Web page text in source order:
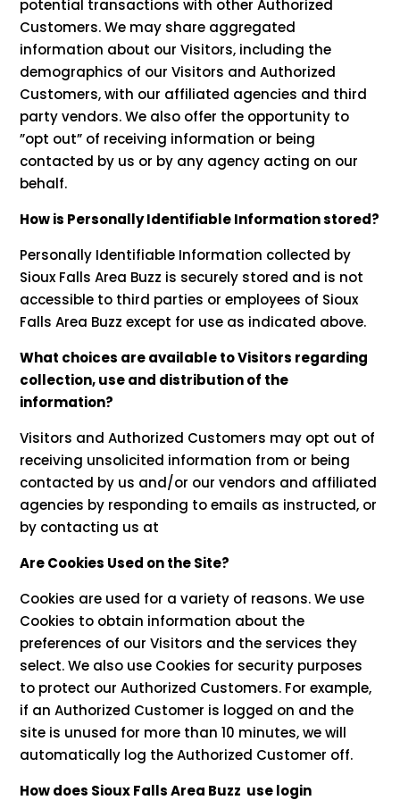
potential transactions with other Authorized
Customers. We may share aggregated
information about our Visitors, including the
demographics of our Visitors and Authorized
Customers, with our affiliated agencies and third
party vendors. We also offer the opportunity to
”opt out” of receiving information or being
contacted by us or by any agency acting on our
behalf.
How is Personally Identifiable Information stored?
Personally Identifiable Information collected by
Sioux Falls Area Buzz is securely stored and is not
accessible to third parties or employees of Sioux
Falls Area Buzz except for use as indicated above.
What choices are available to Visitors regarding
collection, use and distribution of the
information?
Visitors and Authorized Customers may opt out of
receiving unsolicited information from or being
contacted by us and/or our vendors and affiliated
agencies by responding to emails as instructed, or
by contacting us at
Are Cookies Used on the Site?
Cookies are used for a variety of reasons. We use
Cookies to obtain information about the
preferences of our Visitors and the services they
select. We also use Cookies for security purposes
to protect our Authorized Customers. For example,
if an Authorized Customer is logged on and the
site is unused for more than 10 minutes, we will
automatically log the Authorized Customer off.
How does Sioux Falls Area Buzz use login